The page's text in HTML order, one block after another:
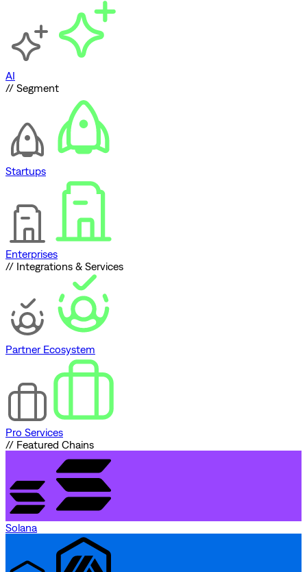
AI
// Segment
Startups
Enterprises
// Integrations & Services
Partner Ecosystem
Pro Services
// Featured Chains
Solana